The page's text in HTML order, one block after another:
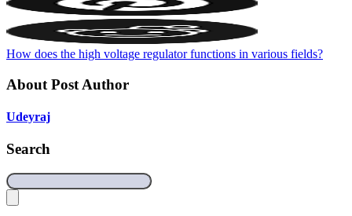
How does the high voltage regulator functions in various fields?
About Post Author
Udeyraj
Search